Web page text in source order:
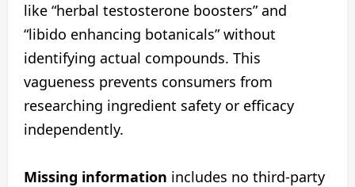
like “herbal testosterone boosters” and
“libido enhancing botanicals” without
identifying actual compounds. This
vagueness prevents consumers from
researching ingredient safety or efficacy
independently.
Missing information includes no third-party